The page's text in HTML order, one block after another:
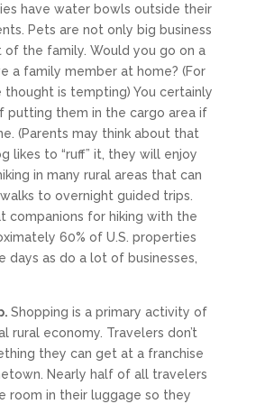
have water bowls outside their
Pets are not only big business
of the family. Would you go on a
a family member at home? (For
is tempting) You certainly
putting them in the cargo area if
(Parents may think about that
likes to “ruff” it, they will enjoy
in many rural areas that can
to overnight guided trips.
companions for hiking with the
60% of U.S. properties
days as do a lot of businesses,
Shopping is a primary activity of
rural economy. Travelers don’t
they can get at a franchise
Nearly half of all travelers
room in their luggage so they